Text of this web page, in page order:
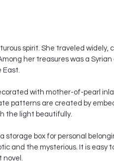
spirit. She traveled widely,
her treasures was a
with mother-of-pearl
patterns are created by
the light beautifully.
storage box for personal
and the mysterious. It is easy